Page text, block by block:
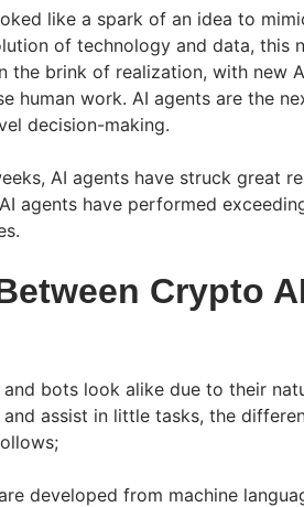
like a spark of an idea to
of technology and data, this
the brink of realization, with new
human work. AI agents are the
decision-making.
AI agents have struck great
agents have performed
Crypto
bots look alike due to their
assist in little tasks, the
developed from machine